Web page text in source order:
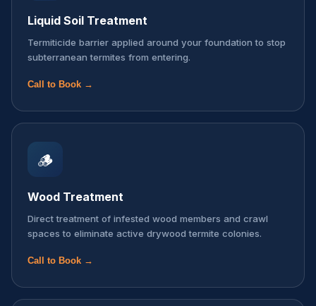
Liquid Soil Treatment
Termiticide barrier applied around your foundation to stop
subterranean termites from entering.
Call to Book →
🪵
Wood Treatment
Direct treatment of infested wood members and crawl
spaces to eliminate active drywood termite colonies.
Call to Book →